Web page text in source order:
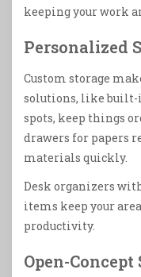
keeping your work
Personalized
Custom storage
solutions, like built-
spots, keep things
drawers for papers
materials quickly.
Desk organizers
items keep your
productivity.
Open-Concept